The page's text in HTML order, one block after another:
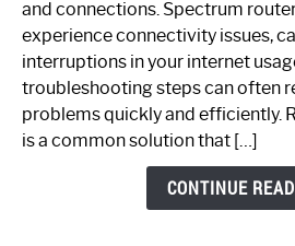
Router
Not
Working:
Step-
by-
and connections. Spectrum
experience connectivity issues,
interruptions in your internet
troubleshooting steps can often
problems quickly and efficiently.
is a common solution that […]
CONTINUE